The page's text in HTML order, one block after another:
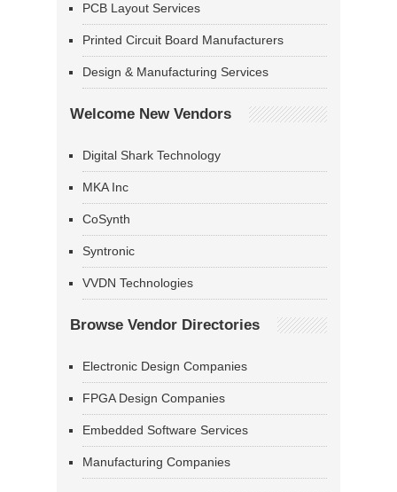
PCB Layout Services
Printed Circuit Board Manufacturers
Design & Manufacturing Services
Welcome New Vendors
Digital Shark Technology
MKA Inc
CoSynth
Syntronic
VVDN Technologies
Browse Vendor Directories
Electronic Design Companies
FPGA Design Companies
Embedded Software Services
Manufacturing Companies